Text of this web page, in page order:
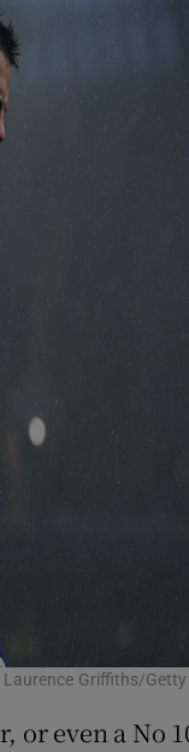
Laurence Griffiths/Getty
or even a No